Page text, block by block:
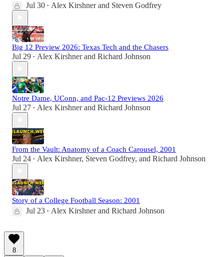
Jul 30 • Alex Kirshnerand Steven Godfrey
Big 12 Preview 2026: Texas Tech and the Chasers
Jul 29 • Alex Kirshnerand Richard Johnson
Notre Dame, UConn, and Pac-12 Previews 2026
Jul 27 • Alex Kirshnerand Richard Johnson
From the Vault: Anatomy of a Coach Carousel, 2001
Jul 24 • Alex Kirshner, Steven Godfrey, and Richard Johnson
Story of a College Football Season: 2001
Jul 23 • Alex Kirshnerand Richard Johnson
8